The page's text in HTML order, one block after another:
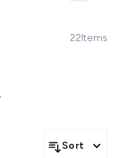
22Items
Sort